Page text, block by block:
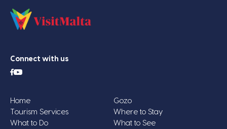
Connect with us
Home
Gozo
Tourism Services
Where to Stay
What to Do
What to See